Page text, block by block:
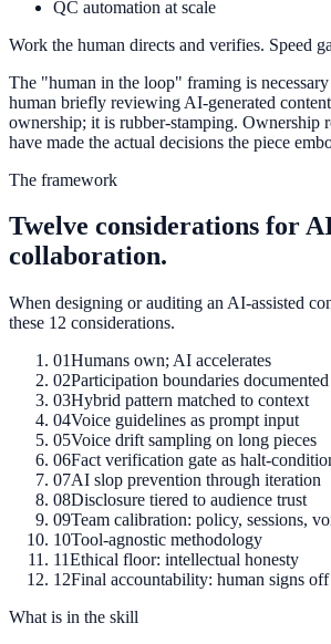
QC automation at scale
Work the human directs and verifies. Speed
The "human in the loop" framing is
human briefly reviewing AI-generated
ownership; it is rubber-stamping. Ownership
have made the actual decisions the piece
The framework
Twelve considerations for
collaboration.
When designing or auditing an AI-assisted
these 12 considerations.
01Humans own; AI accelerates
02Participation boundaries documented
03Hybrid pattern matched to context
04Voice guidelines as prompt input
05Voice drift sampling on long pieces
06Fact verification gate as halt-
07AI slop prevention through iteration
08Disclosure tiered to audience trust
09Team calibration: policy, sessions,
10Tool-agnostic methodology
11Ethical floor: intellectual honesty
12Final accountability: human signs off
What is in the skill